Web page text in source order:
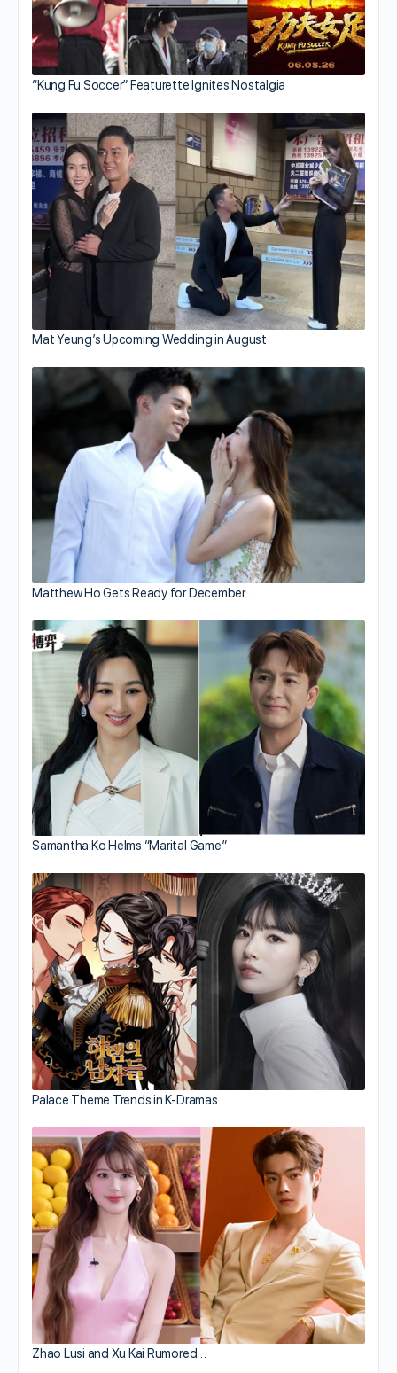
“Kung Fu Soccer” Featurette Ignites Nostalgia
Mat Yeung’s Upcoming Wedding in August
Matthew Ho Gets Ready for December…
Samantha Ko Helms “Marital Game”
Palace Theme Trends in K-Dramas
Zhao Lusi and Xu Kai Rumored…